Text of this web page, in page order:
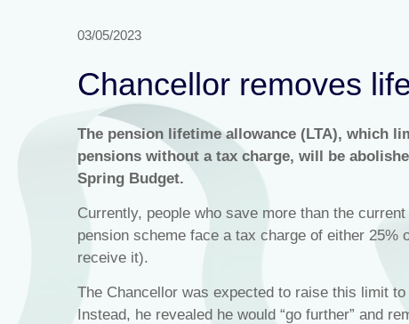
03/05/2023
Chancellor removes
The pension lifetime allowance (LTA), which
pensions without a tax charge, will be
Spring Budget.
Currently, people who save more than the
pension scheme face a tax charge of either 25%
receive it).
The Chancellor was expected to raise this limit
Instead, he revealed he would “go further” and